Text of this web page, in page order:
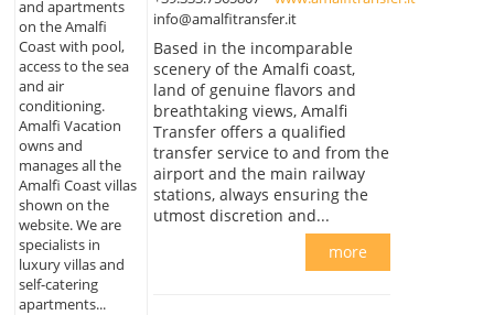
and apartments
on the Amalfi
Coast with pool,
access to the sea
and air
conditioning.
Amalfi Vacation
owns and
manages all the
Amalfi Coast villas
shown on the
website. We are
specialists in
luxury villas and
self-catering
apartments...
info@amalfitransfer.it
Based in the incomparable
scenery of the Amalfi coast,
land of genuine flavors and
breathtaking views, Amalfi
Transfer offers a qualified
transfer service to and from the
airport and the main railway
stations, always ensuring the
utmost discretion and...
more